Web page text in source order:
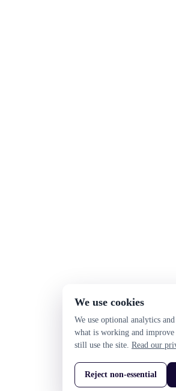
We use cookies
We use optional analytics
what is working and
still use the site. Read our
Reject non-essential